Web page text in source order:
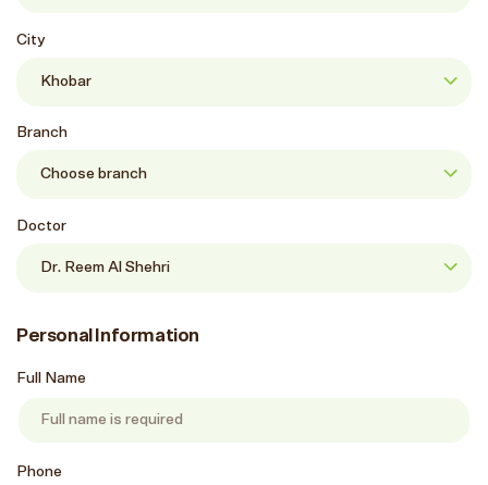
City
Branch
Doctor
Personal Information
Full Name
Phone